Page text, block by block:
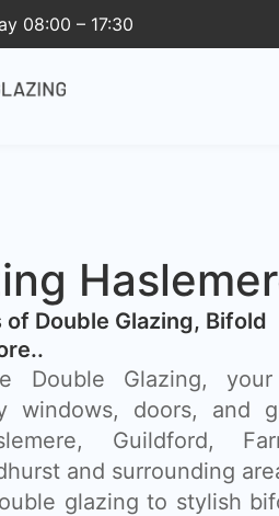
08:00 – 17:30
Double Glazing, Bifold
Double Glazing,
windows, doors, and
Guildford,
and surrounding
glazing to stylish